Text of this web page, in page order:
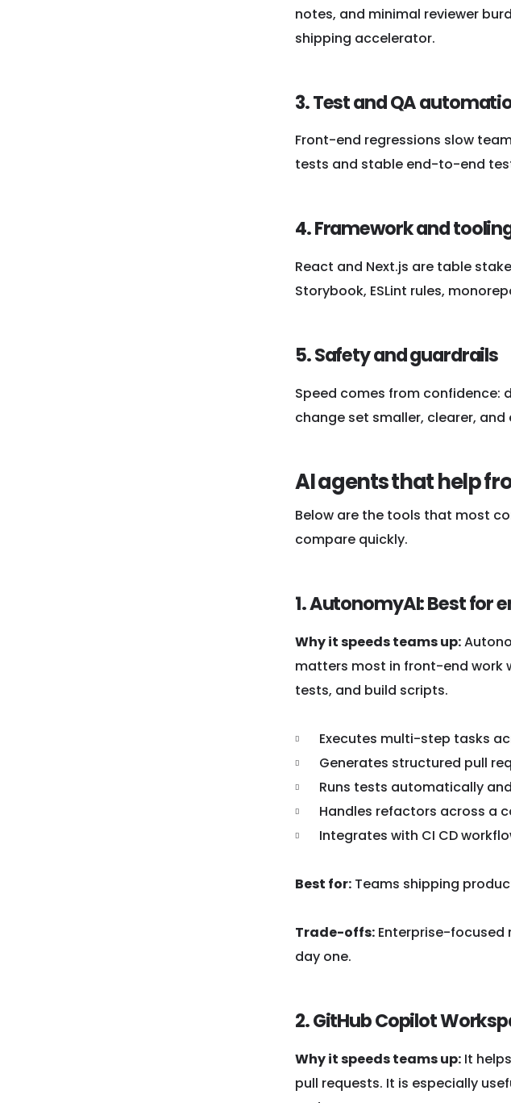
notes, and minimal reviewer
shipping accelerator.
3. Test and QA
Front-end regressions slow
tests and stable end-to-end
4. Framework and
React and Next.js are table
Storybook, ESLint rules,
5. Safety and guardrails
Speed comes from confidence:
change set smaller, clearer,
AI agents that help
Below are the tools that most
compare quickly.
1. AutonomyAI: Best
Why it speeds teams up:
matters most in front-end work
tests, and build scripts.
Executes multi-step tasks
Generates structured pull
Runs tests automatically
Handles refactors across a
Integrates with CI CD
Best for: Teams shipping
Trade-offs: Enterprise-focused
day one.
2. GitHub Copilot
Why it speeds teams up: It
pull requests. It is especially